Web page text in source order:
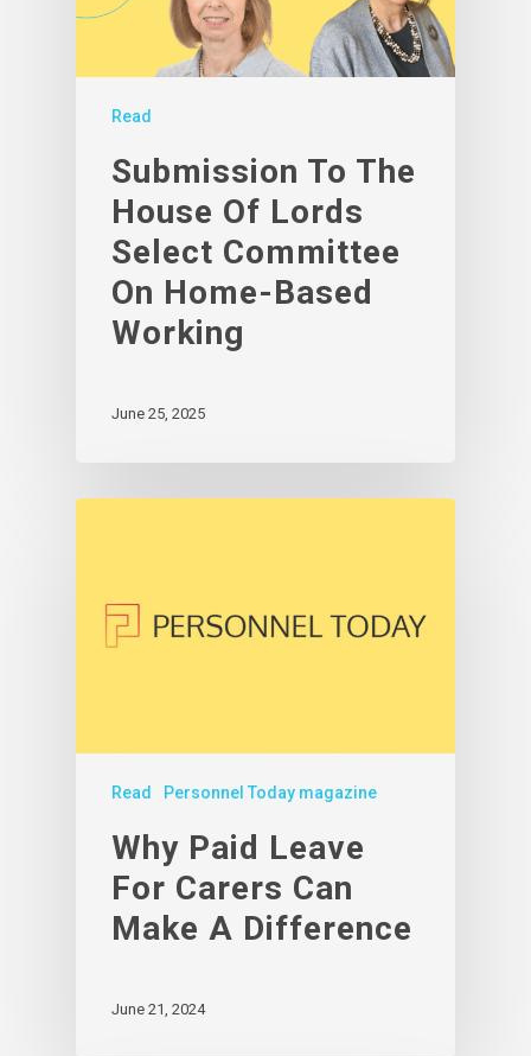
Read
Submission To The
House Of Lords
Select Committee
On Home-Based
Working
June 25, 2025
Read Personnel Today magazine
Why Paid Leave
For Carers Can
Make A Difference
June 21, 2024